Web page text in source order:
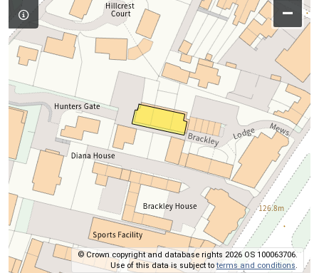
–
© Crown copyright and database rights 2026 OS 100063706.
Use of this data is subject toterms and conditions